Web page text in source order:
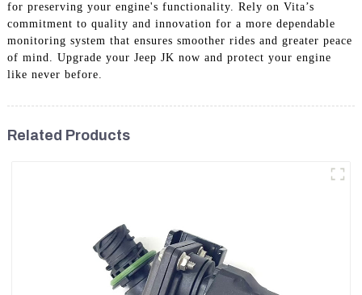
for preserving your engine's functionality. Rely on Vita’s
commitment to quality and innovation for a more dependable
monitoring system that ensures smoother rides and greater peace
of mind. Upgrade your Jeep JK now and protect your engine
like never before.
Related Products